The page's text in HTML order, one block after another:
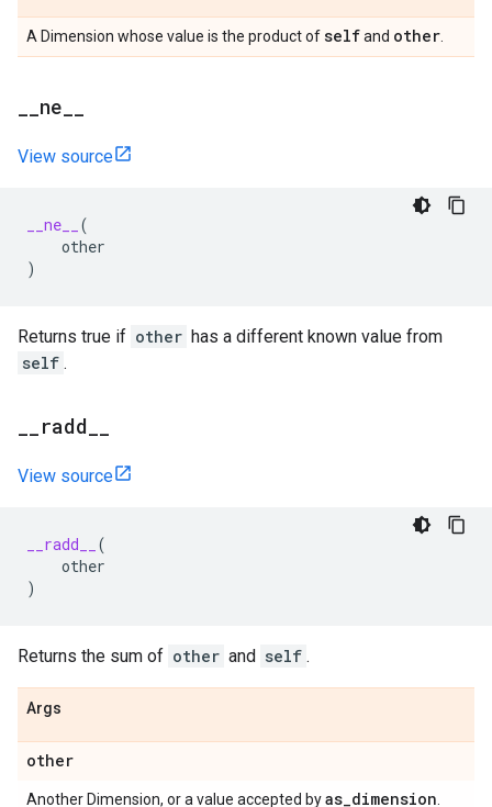
A Dimension whose value is the product ofselfand other
ne
View source
__ne__
(
other
)
Returns true if other has a different known value from
self .
radd
View source
__radd__
(
other
)
Returns the sum of other and self .
Args
other
Another Dimension, or a value accepted byas_dimension